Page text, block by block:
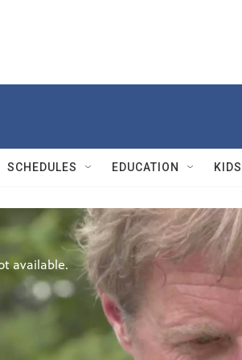
SCHEDULES EDUCATION KIDS